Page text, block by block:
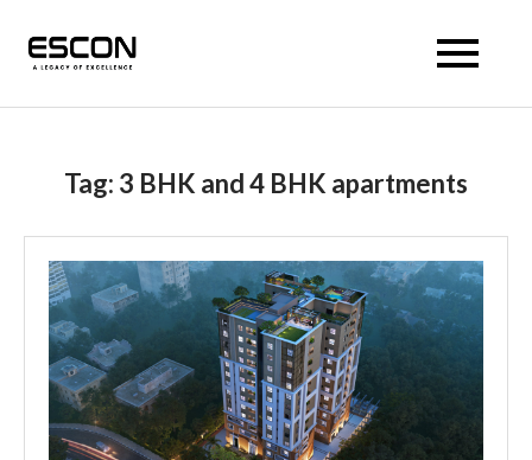
Tag: 3 BHK and 4 BHK apartments